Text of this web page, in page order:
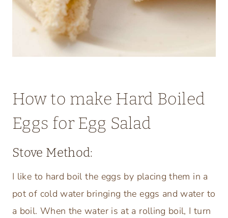
How to make Hard Boiled
Eggs for Egg Salad
Stove Method:
I like to hard boil the eggs by placing them in a
pot of cold water bringing the eggs and water to
a boil. When the water is at a rolling boil, I turn